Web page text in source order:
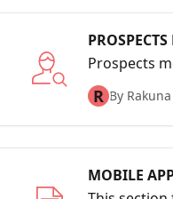
Prospects
your
link.
R By Rakuna
MOBILE